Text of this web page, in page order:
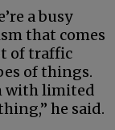
a busy
that comes
of traffic
of things.
with limited
he said.